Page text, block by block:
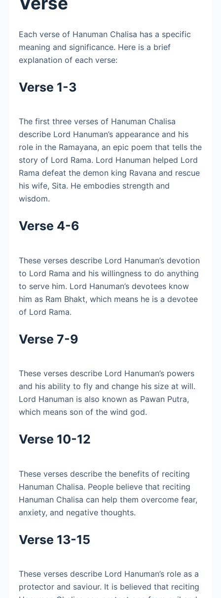
Each verse of Hanuman Chalisa has a specific
meaning and significance. Here is a brief
explanation of each verse:
Verse 1-3
The first three verses of Hanuman Chalisa
describe Lord Hanuman’s appearance and his
role in the Ramayana, an epic poem that tells the
story of Lord Rama. Lord Hanuman helped Lord
Rama defeat the demon king Ravana and rescue
his wife, Sita. He embodies strength and
wisdom.
Verse 4-6
These verses describe Lord Hanuman’s devotion
to Lord Rama and his willingness to do anything
to serve him. Lord Hanuman’s devotees know
him as Ram Bhakt, which means he is a devotee
of Lord Rama.
Verse 7-9
These verses describe Lord Hanuman’s powers
and his ability to fly and change his size at will.
Lord Hanuman is also known as Pawan Putra,
which means son of the wind god.
Verse 10-12
These verses describe the benefits of reciting
Hanuman Chalisa. People believe that reciting
Hanuman Chalisa can help them overcome fear,
anxiety, and negative thoughts.
Verse 13-15
These verses describe Lord Hanuman’s role as a
protector and saviour. It is believed that reciting